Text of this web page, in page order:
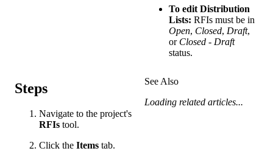
To edit Distribution
Lists: RFIs must be in
Open, Closed, Draft,
or Closed - Draft
status.
Steps
Navigate to the project's
RFIs tool.
Click the Items tab.
See Also
Loading related articles...